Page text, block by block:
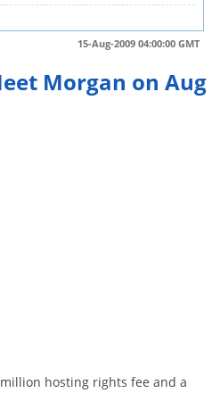
15-Aug-2009 04:00:00 GMT
Morgan on Aug
million hosting rights fee and a